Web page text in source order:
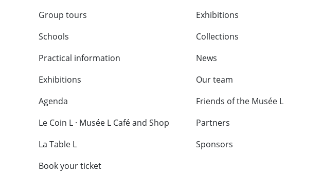
Group tours
Schools
Practical information
Exhibitions
Agenda
Le Coin L · Musée L Café and Shop
La Table L
Book your ticket
Exhibitions
Collections
News
Our team
Friends of the Musée L
Partners
Sponsors